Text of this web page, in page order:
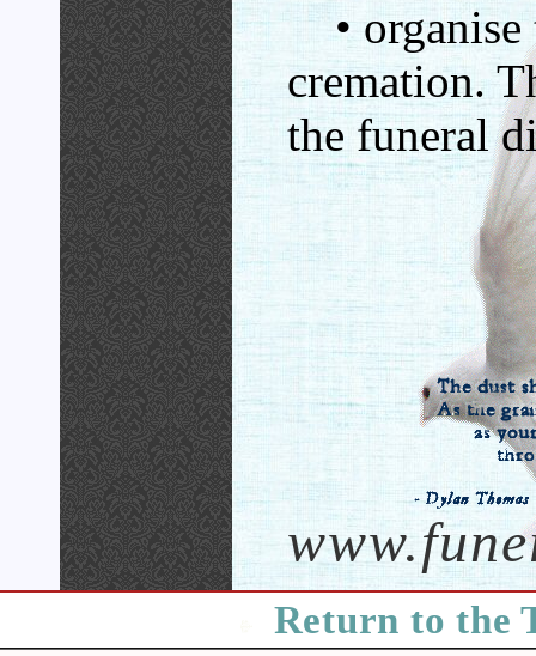
• organise
cremation.
the funeral
Return to the